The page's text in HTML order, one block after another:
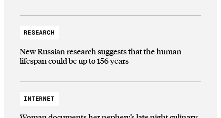
RESEARCH
New Russian research suggests that the human
lifespan could be up to 156 years
INTERNET